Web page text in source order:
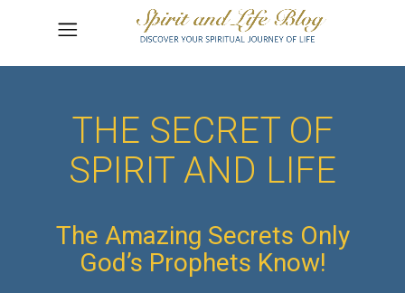
THE SECRET OF
SPIRIT AND LIFE
The Amazing Secrets Only
God’s Prophets Know!